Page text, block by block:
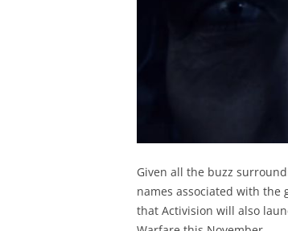
Given all the buzz
names associated with the
that Activision will also